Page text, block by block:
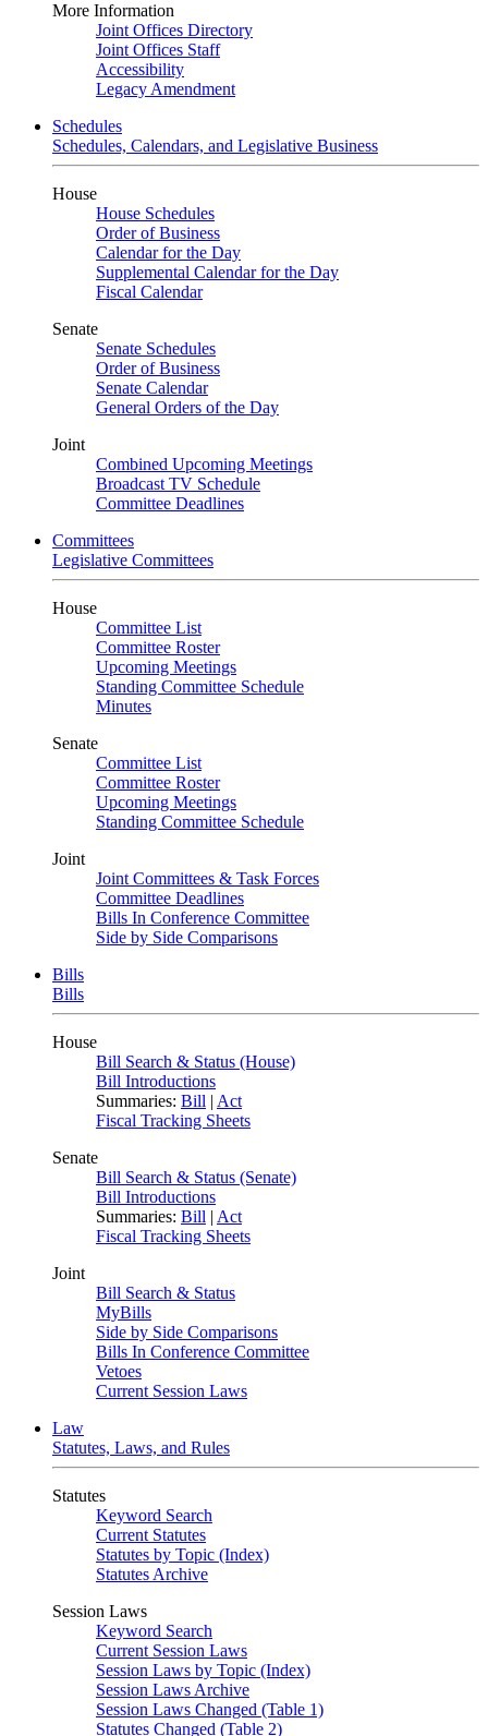
More Information
Joint Offices Directory
Joint Offices Staff
Accessibility
Legacy Amendment
Schedules
Schedules, Calendars, and Legislative Business
House
House Schedules
Order of Business
Calendar for the Day
Supplemental Calendar for the Day
Fiscal Calendar
Senate
Senate Schedules
Order of Business
Senate Calendar
General Orders of the Day
Joint
Combined Upcoming Meetings
Broadcast TV Schedule
Committee Deadlines
Committees
Legislative Committees
House
Committee List
Committee Roster
Upcoming Meetings
Standing Committee Schedule
Minutes
Senate
Committee List
Committee Roster
Upcoming Meetings
Standing Committee Schedule
Joint
Joint Committees & Task Forces
Committee Deadlines
Bills In Conference Committee
Side by Side Comparisons
Bills
Bills
House
Bill Search & Status (House)
Bill Introductions
Summaries: Bill | Act
Fiscal Tracking Sheets
Senate
Bill Search & Status (Senate)
Bill Introductions
Summaries: Bill | Act
Fiscal Tracking Sheets
Joint
Bill Search & Status
MyBills
Side by Side Comparisons
Bills In Conference Committee
Vetoes
Current Session Laws
Law
Statutes, Laws, and Rules
Statutes
Keyword Search
Current Statutes
Statutes by Topic (Index)
Statutes Archive
Session Laws
Keyword Search
Current Session Laws
Session Laws by Topic (Index)
Session Laws Archive
Session Laws Changed (Table 1)
Statutes Changed (Table 2)